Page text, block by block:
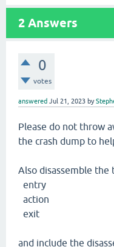
2 Answers
0
votes
answered Jul 21, 2023 by
Please do not throw
the crash dump to
Also disassemble the
entry
action
exit
and include the